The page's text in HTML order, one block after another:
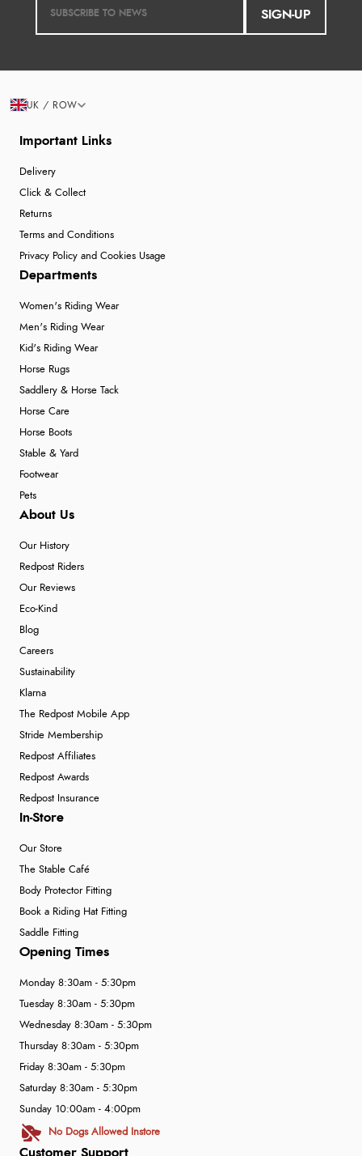
SIGN-UP
Important Links
Delivery
Click & Collect
Returns
Terms and Conditions
Privacy Policy and Cookies Usage
Departments
Women's Riding Wear
Men's Riding Wear
Kid's Riding Wear
Horse Rugs
Saddlery & Horse Tack
Horse Care
Horse Boots
Stable & Yard
Footwear
Pets
About Us
Our History
Redpost Riders
Our Reviews
Eco-Kind
Blog
Careers
Sustainability
Klarna
The Redpost Mobile App
Stride Membership
Redpost Affiliates
Redpost Awards
Redpost Insurance
In-Store
Our Store
The Stable Café
Body Protector Fitting
Book a Riding Hat Fitting
Saddle Fitting
Customer Support
Opening Times
Monday 8:30am - 5:30pm
Tuesday 8:30am - 5:30pm
Wednesday 8:30am - 5:30pm
Thursday 8:30am - 5:30pm
Friday 8:30am - 5:30pm
Saturday 8:30am - 5:30pm
Sunday 10:00am - 4:00pm
No Dogs Allowed Instore
UK / ROW